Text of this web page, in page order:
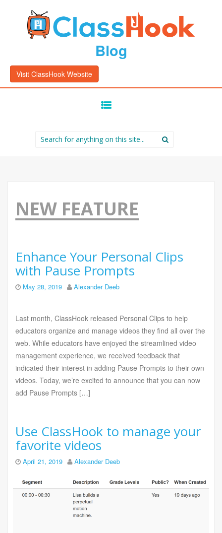
Blog
Visit ClassHook Website
Search
for:
NEW FEATURE
Enhance Your Personal Clips
with Pause Prompts
May 28, 2019 Alexander Deeb
Last month, ClassHook released Personal Clips to help
educators organize and manage videos they find all over the
web. While educators have enjoyed the streamlined video
management experience, we received feedback that
indicated their interest in adding Pause Prompts to their own
videos. Today, we’re excited to announce that you can now
add Pause Prompts […]
Use ClassHook to manage your
favorite videos
April 21, 2019 Alexander Deeb